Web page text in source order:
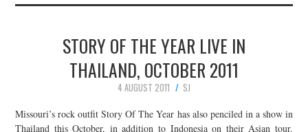
STORY OF THE YEAR LIVE IN
THAILAND, OCTOBER 2011
4 AUGUST 2011
SJ
Missouri’s rock outfit Story Of The Year has also penciled in a show in
Thailand this October, in addition to Indonesia on their Asian tour.